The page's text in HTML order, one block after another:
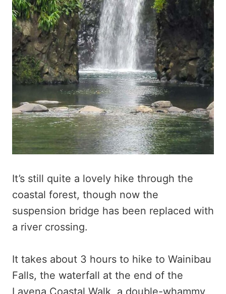
It’s still quite a lovely hike through the
coastal forest, though now the
suspension bridge has been replaced with
a river crossing.
It takes about 3 hours to hike to Wainibau
Falls, the waterfall at the end of the
Lavena Coastal Walk, a double-whammy